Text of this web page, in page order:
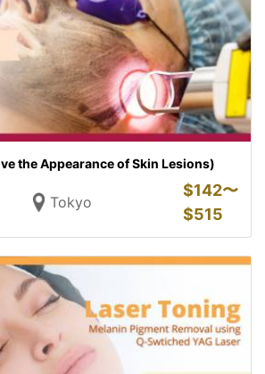
the Appearance of Skin Lesions)
Tokyo
$142〜
$515